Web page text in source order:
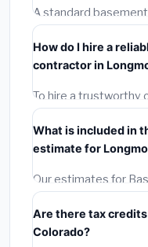
skips the permit — it
insurance.
A standard
takes
often completed in
may take 2–5 days.
getting quotes.
How do I hire a
contractor in
To hire a trustworthy
Verify their Colorado
Get at least 3
Reviews and the
required permit.(5)
What is included in
estimate for
Our estimates for
include:
labor(installation at
permit fees
Are there tax
Colorado?